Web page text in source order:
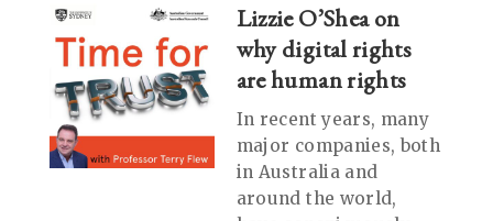
Lizzie O’Shea on
why digital rights
are human rights
In recent years, many
major companies, both
in Australia and
around the world,